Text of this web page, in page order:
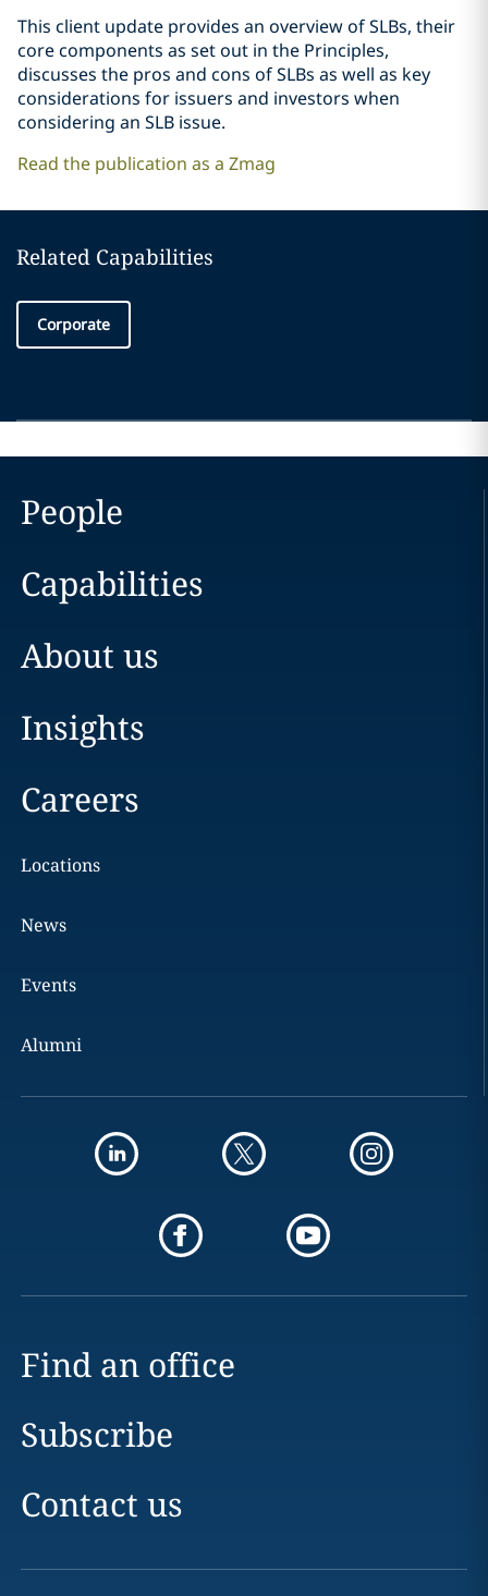
This client update provides an overview of SLBs, their
core components as set out in the Principles,
discusses the pros and cons of SLBs as well as key
considerations for issuers and investors when
considering an SLB issue.
Read the publication as a Zmag
Related Capabilities
Corporate
People
Capabilities
About us
Insights
Careers
Locations
News
Events
Alumni
Find an office
Subscribe
Contact us